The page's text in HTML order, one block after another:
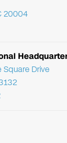
20004
Drive